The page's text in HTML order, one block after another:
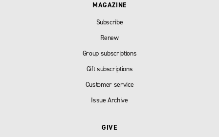
MAGAZINE
Subscribe
Renew
Group subscriptions
Gift subscriptions
Customer service
Issue Archive
GIVE